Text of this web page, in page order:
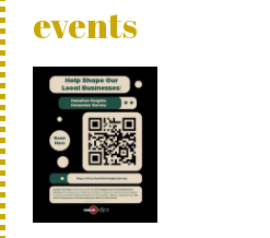
events